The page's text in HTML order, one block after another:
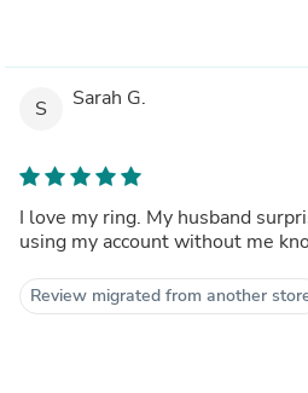
S Sarah G.
I love my ring. My husband
using my account without me
Review migrated from another